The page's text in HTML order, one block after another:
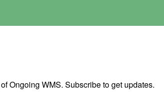
Ongoing WMS. Subscribe to get updates.